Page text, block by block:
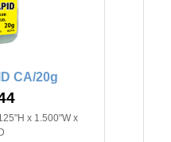
CA/20g
x 1.500"W x